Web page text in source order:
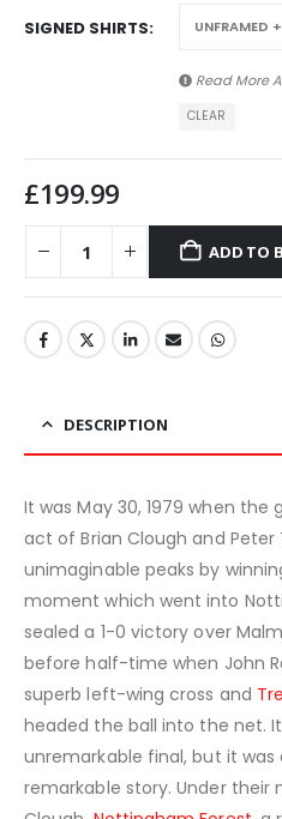
SIGNED SHIRTS
Read More
CLEAR
£199.99
ADD TO
DESCRIPTION
It was May 30, 1979 when
act of Brian Clough and Peter
unimaginable peaks by
moment which went into
sealed a 1-0 victory over
before half-time when John
superb left-wing cross and
headed the ball into the net.
unremarkable final, but it
remarkable story. Under their